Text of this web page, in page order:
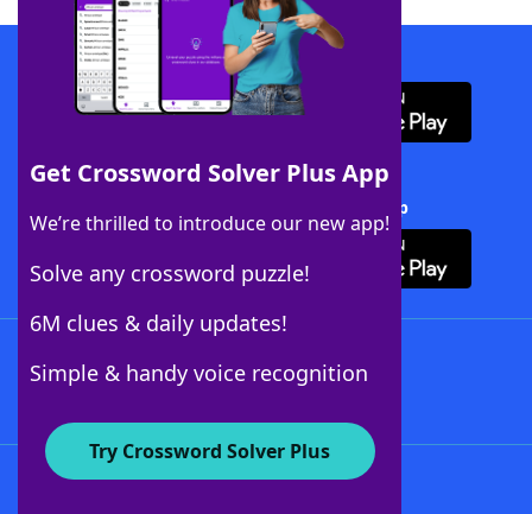
Get Crossword Solver Plus App
We’re thrilled to introduce our new app!
Solve any crossword puzzle!
6M clues & daily updates!
Simple & handy voice recognition
Try Crossword Solver Plus
Download WordFinder App
Download Crossword Solver + App
About WordFinder